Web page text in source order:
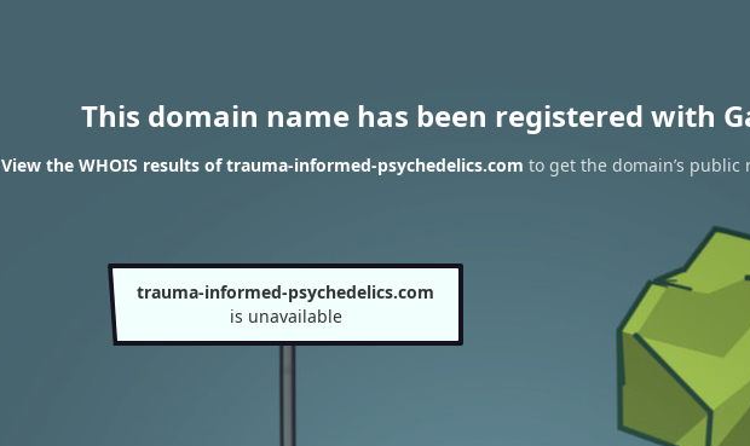
This domain name has been registered with
View the WHOIS results of trauma-informed-psychedelics.com to get the domain’s
trauma-informed-psychedelics.com
is unavailable